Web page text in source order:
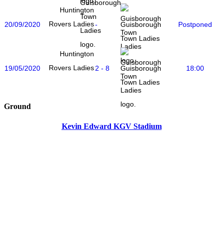
20/09/2020
Huntington
Rovers Ladies-
Guisborough
Town Ladies
Postponed
19/05/2020
Huntington
Rovers Ladies2 - 8
Guisborough
Town Ladies
18:00
Ground
Kevin Edward KGV Stadium